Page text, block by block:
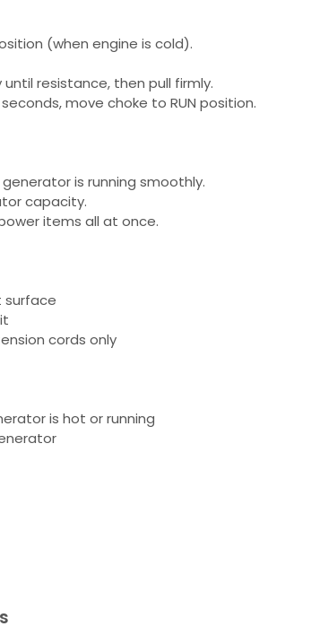
(when engine is cold).
until resistance, then pull firmly.
move choke to RUN position.
is running smoothly.
capacity.
items all at once.
surface
cords only
is hot or running